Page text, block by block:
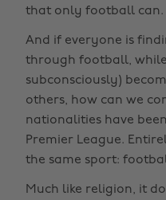
that only football can.
And if everyone is
through football,
subconsciously)
others, how can we
nationalities have
Premier League.
the same sport:
Much like religion, it